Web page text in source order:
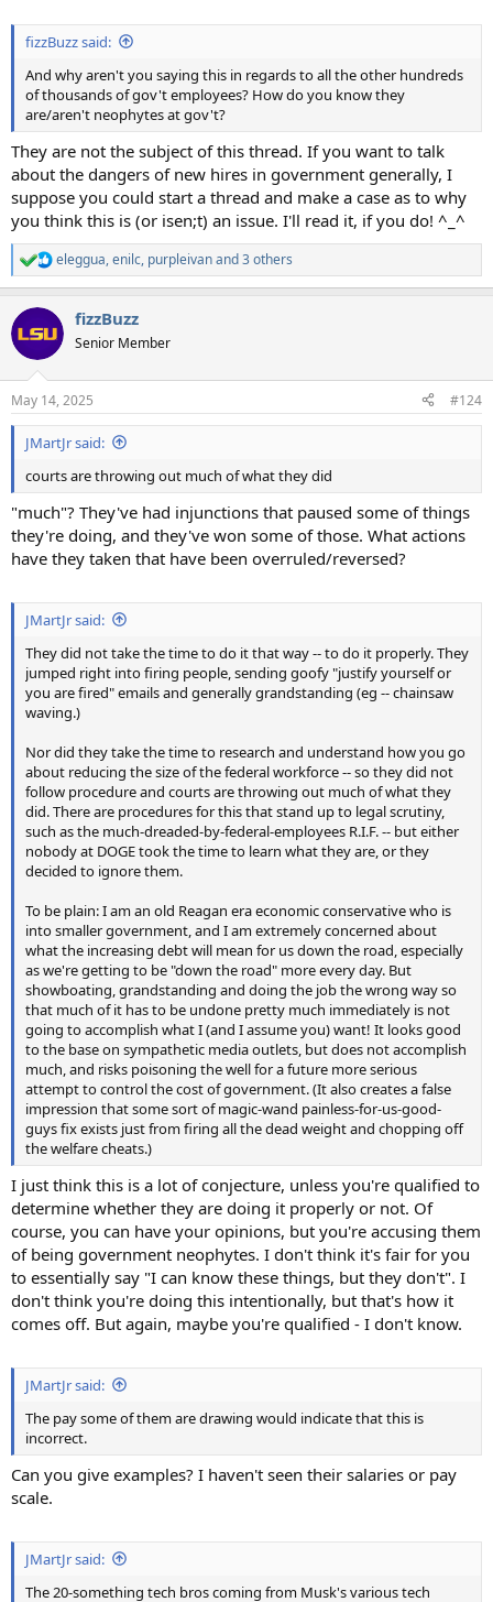
fizzBuzz said:
And why aren't you saying this in regards to all the other hundreds
of thousands of gov't employees? How do you know they
are/aren't neophytes at gov't?
They are not the subject of this thread. If you want to talk
about the dangers of new hires in government generally, I
suppose you could start a thread and make a case as to why
you think this is (or isen;t) an issue. I'll read it, if you do! ^_^
R
e
c
t
i
s
:
eleggua,enilc, purpleivanand 3 others
fizzBuzz
Senior Member
May 14, 2025 #124
JMartJr said:
courts are throwing out much of what they did
"much"? They've had injunctions that paused some of things
they're doing, and they've won some of those. What actions
have they taken that have been overruled/reversed?
JMartJr said:
They did not take the time to do it that way -- to do it properly. They
jumped right into firing people, sending goofy "justify yourself or
you are fired" emails and generally grandstanding (eg -- chainsaw
waving.)
Nor did they take the time to research and understand how you go
about reducing the size of the federal workforce -- so they did not
follow procedure and courts are throwing out much of what they
did. There are procedures for this that stand up to legal scrutiny,
such as the much-dreaded-by-federal-employees R.I.F. -- but either
nobody at DOGE took the time to learn what they are, or they
decided to ignore them.
To be plain: I am an old Reagan era economic conservative who is
into smaller government, and I am extremely concerned about
what the increasing debt will mean for us down the road, especially
as we're getting to be "down the road" more every day. But
showboating, grandstanding and doing the job the wrong way so
that much of it has to be undone pretty much immediately is not
going to accomplish what I (and I assume you) want! It looks good
to the base on sympathetic media outlets, but does not accomplish
much, and risks poisoning the well for a future more serious
attempt to control the cost of government. (It also creates a false
impression that some sort of magic-wand painless-for-us-good-
guys fix exists just from firing all the dead weight and chopping off
the welfare cheats.)
I just think this is a lot of conjecture, unless you're qualified to
determine whether they are doing it properly or not. Of
course, you can have your opinions, but you're accusing them
of being government neophytes. I don't think it's fair for you
to essentially say "I can know these things, but they don't". I
don't think you're doing this intentionally, but that's how it
comes off. But again, maybe you're qualified - I don't know.
JMartJr said:
The pay some of them are drawing would indicate that this is
incorrect.
Can you give examples? I haven't seen their salaries or pay
scale.
JMartJr said:
The 20-something tech bros coming from Musk's various tech